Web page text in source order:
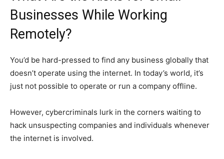
Businesses While Working
Remotely?
You’d be hard-pressed to find any business globally that
doesn’t operate using the internet. In today’s world, it’s
just not possible to operate or run a company offline.
However, cybercriminals lurk in the corners waiting to
hack unsuspecting companies and individuals whenever
the internet is involved.